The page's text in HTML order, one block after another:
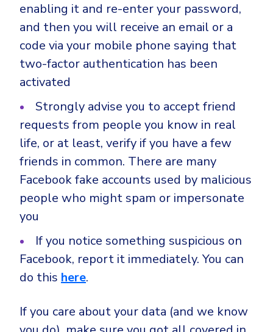
enabling it and re-enter your password,
and then you will receive an email or a
code via your mobile phone saying that
two-factor authentication has been
activated
Strongly advise you to accept friend
requests from people you know in real
life, or at least, verify if you have a few
friends in common. There are many
Facebook fake accounts used by malicious
people who might spam or impersonate
you
If you notice something suspicious on
Facebook, report it immediately. You can
do this here.
If you care about your data (and we know